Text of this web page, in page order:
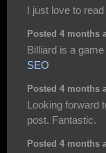
I just love to
Posted 4 months
Billiard is a
SEO
Posted 4 months
Looking forward
post. Fantastic.
Posted 4 months